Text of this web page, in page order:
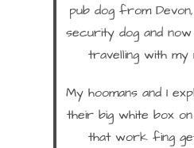
pub dog from
security dog and now
travelling with my
My hoomans and I
their big white box
that work fing